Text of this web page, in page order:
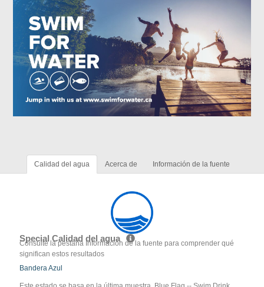
Calidad del agua Acerca de Información de la fuente
Special Calidad del agua
Consulte la pestaña Información de la fuente para comprender qué
significan estos resultados
Bandera Azul